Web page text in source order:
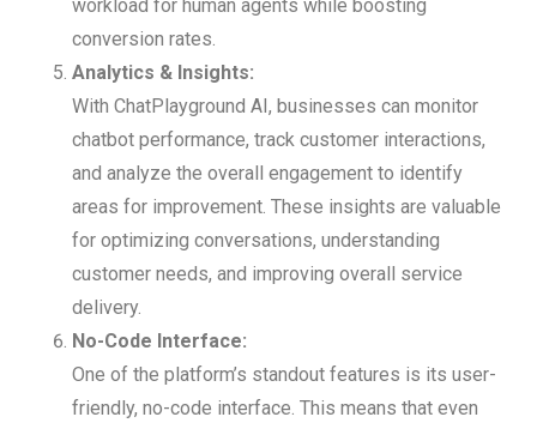
workload for human agents while boosting
conversion rates.
Analytics & Insights:
With ChatPlayground AI, businesses can monitor
chatbot performance, track customer interactions,
and analyze the overall engagement to identify
areas for improvement. These insights are valuable
for optimizing conversations, understanding
customer needs, and improving overall service
delivery.
No-Code Interface:
One of the platform’s standout features is its user-
friendly, no-code interface. This means that even